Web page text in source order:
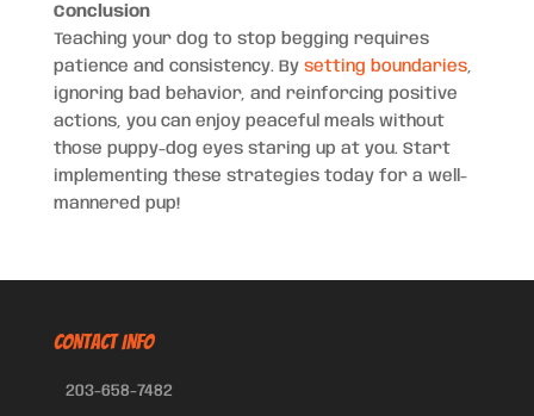
Conclusion
Teaching your dog to stop begging requires
patience and consistency. By setting boundaries,
ignoring bad behavior, and reinforcing positive
actions, you can enjoy peaceful meals without
those puppy-dog eyes staring up at you. Start
implementing these strategies today for a well-
mannered pup!
CONTACT INFO
203-658-7482